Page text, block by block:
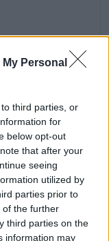
Personal
third parties, or
for
below opt-out
that after your
seeing
utilized by
parties prior to
of the further
third parties on the
information may